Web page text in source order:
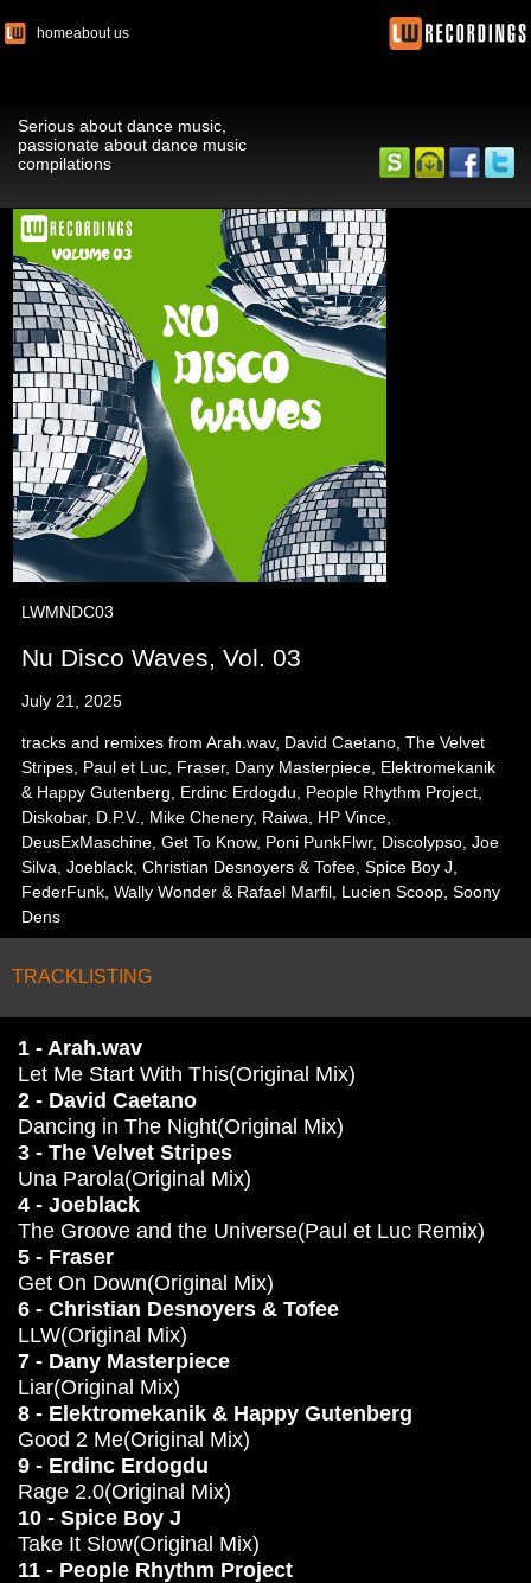
homeabout us
Serious about dance music,
passionate about dance music
compilations
LWMNDC03
Nu Disco Waves, Vol. 03
July 21, 2025
tracks and remixes from Arah.wav, David Caetano, The Velvet
Stripes, Paul et Luc, Fraser, Dany Masterpiece, Elektromekanik
& Happy Gutenberg, Erdinc Erdogdu, People Rhythm Project,
Diskobar, D.P.V., Mike Chenery, Raiwa, HP Vince,
DeusExMaschine, Get To Know, Poni PunkFlwr, Discolypso, Joe
Silva, Joeblack, Christian Desnoyers & Tofee, Spice Boy J,
FederFunk, Wally Wonder & Rafael Marfil, Lucien Scoop, Soony
Dens
TRACKLISTING
1 - Arah.wav
Let Me Start With This(Original Mix)
2 - David Caetano
Dancing in The Night(Original Mix)
3 - The Velvet Stripes
Una Parola(Original Mix)
4 - Joeblack
The Groove and the Universe(Paul et Luc Remix)
5 - Fraser
Get On Down(Original Mix)
6 - Christian Desnoyers & Tofee
LLW(Original Mix)
7 - Dany Masterpiece
Liar(Original Mix)
8 - Elektromekanik & Happy Gutenberg
Good 2 Me(Original Mix)
9 - Erdinc Erdogdu
Rage 2.0(Original Mix)
10 - Spice Boy J
Take It Slow(Original Mix)
11 - People Rhythm Project